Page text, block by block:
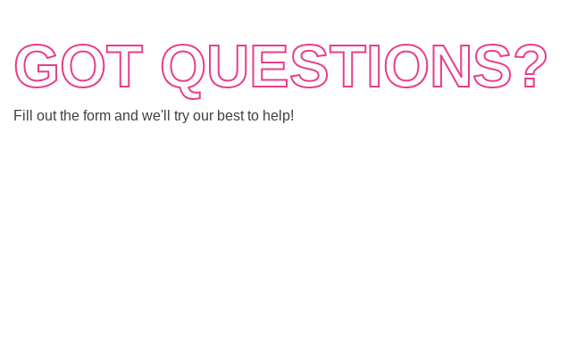
GOT QUESTIONS?
Fill out the form and we'll try our best to help!